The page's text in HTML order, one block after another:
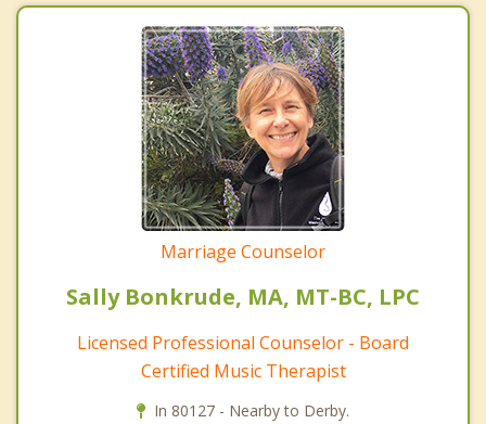
Marriage Counselor
Sally Bonkrude, MA, MT-BC, LPC
Licensed Professional Counselor - Board
Certified Music Therapist
In 80127 - Nearby to Derby.